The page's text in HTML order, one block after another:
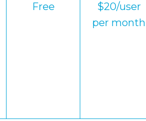
Free
$20/user
per month